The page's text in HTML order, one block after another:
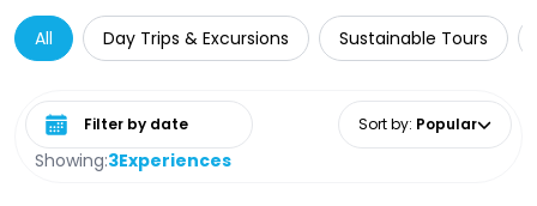
All Day Trips & Excursions Sustainable Tours
Showing:3Experiences
Select date range Sort by: Popular